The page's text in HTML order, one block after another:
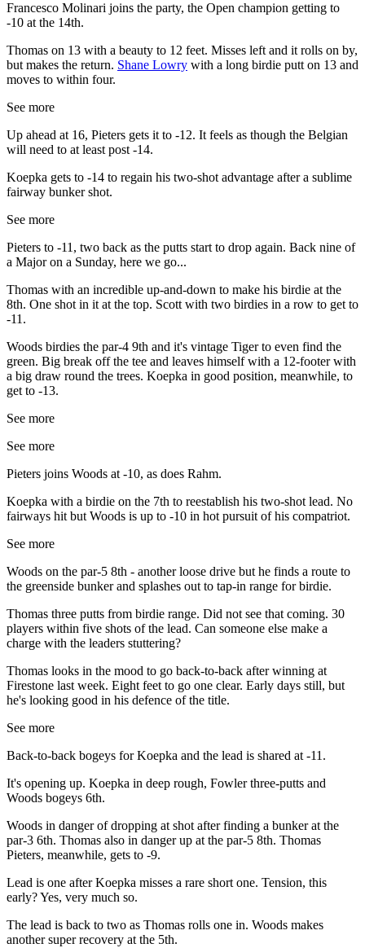
Francesco Molinari joins the party, the Open champion getting to
-10 at the 14th.
Thomas on 13 with a beauty to 12 feet. Misses left and it rolls on by,
but makes the return. Shane Lowry with a long birdie putt on 13 and
moves to within four.
See more
Up ahead at 16, Pieters gets it to -12. It feels as though the Belgian
will need to at least post -14.
Koepka gets to -14 to regain his two-shot advantage after a sublime
fairway bunker shot.
See more
Pieters to -11, two back as the putts start to drop again. Back nine of
a Major on a Sunday, here we go...
Thomas with an incredible up-and-down to make his birdie at the
8th. One shot in it at the top. Scott with two birdies in a row to get to
-11.
Woods birdies the par-4 9th and it's vintage Tiger to even find the
green. Big break off the tee and leaves himself with a 12-footer with
a big draw round the trees. Koepka in good position, meanwhile, to
get to -13.
See more
See more
Pieters joins Woods at -10, as does Rahm.
Koepka with a birdie on the 7th to reestablish his two-shot lead. No
fairways hit but Woods is up to -10 in hot pursuit of his compatriot.
See more
Woods on the par-5 8th - another loose drive but he finds a route to
the greenside bunker and splashes out to tap-in range for birdie.
Thomas three putts from birdie range. Did not see that coming. 30
players within five shots of the lead. Can someone else make a
charge with the leaders stuttering?
Thomas looks in the mood to go back-to-back after winning at
Firestone last week. Eight feet to go one clear. Early days still, but
he's looking good in his defence of the title.
See more
Back-to-back bogeys for Koepka and the lead is shared at -11.
It's opening up. Koepka in deep rough, Fowler three-putts and
Woods bogeys 6th.
Woods in danger of dropping at shot after finding a bunker at the
par-3 6th. Thomas also in danger up at the par-5 8th. Thomas
Pieters, meanwhile, gets to -9.
Lead is one after Koepka misses a rare short one. Tension, this
early? Yes, very much so.
The lead is back to two as Thomas rolls one in. Woods makes
another super recovery at the 5th.